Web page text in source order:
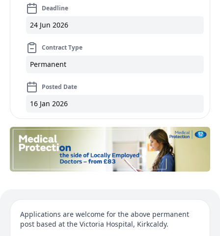
Deadline
24 Jun 2026
Contract Type
Permanent
Posted Date
16 Jan 2026
Applications are welcome for the above permanent
post based at the Victoria Hospital, Kirkcaldy.